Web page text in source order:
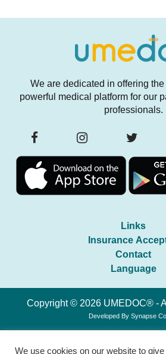
We are dedicated in offering
powerful medical platform for our
professionals.
Links
Insurance
Contact
Language
Copyright © 2026 UMEDOC® -
Developed By Synapse
We use cookies on our website to